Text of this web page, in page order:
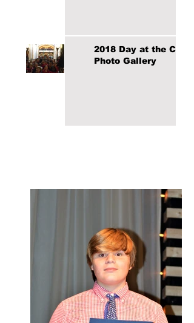
2018 Day at the
Photo Gallery